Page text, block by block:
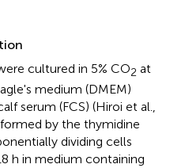
cultured in 5% CO2 at
medium (DMEM)
serum (FCS) (Hiroi et al.,
by the thymidine
dividing cells
h in medium containing